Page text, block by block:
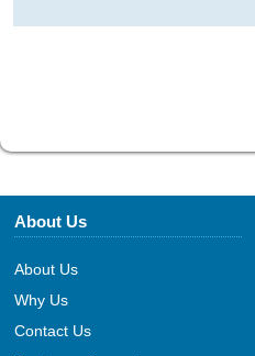
About Us
About Us
Why Us
Contact Us